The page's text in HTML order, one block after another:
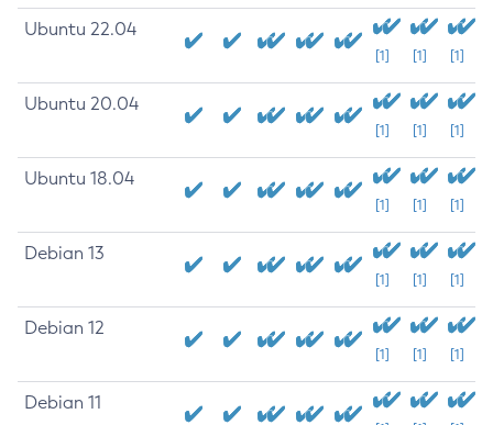
Ubuntu 22.04
[1] [1] [1]
Ubuntu 20.04
[1] [1] [1]
Ubuntu 18.04
[1] [1] [1]
Debian 13
[1] [1] [1]
Debian 12
[1] [1] [1]
Debian 11